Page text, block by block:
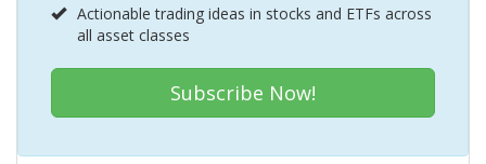
Actionable trading ideas in stocks and ETFs across
all asset classes
Subscribe Now!